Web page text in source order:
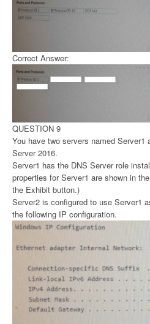
Correct Answer:
QUESTION 9
You have two servers named Server1
Server 2016.
Server1 has the DNS Server role
properties for Server1 are shown in
the Exhibit button.)
Server2 is configured to use Server1
the following IP configuration.